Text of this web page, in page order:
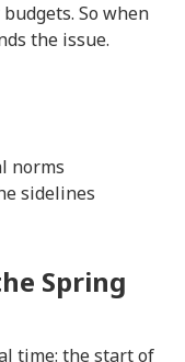
So when
the issue.
norms
sidelines
Spring
time: the start of